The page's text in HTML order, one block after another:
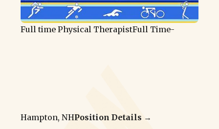
Full time Physical TherapistFull Time-
Hampton, NHPosition Details →